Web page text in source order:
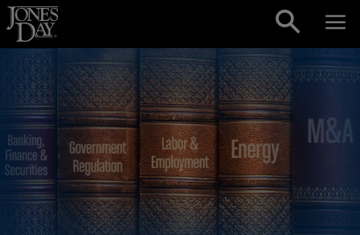
Skip to content